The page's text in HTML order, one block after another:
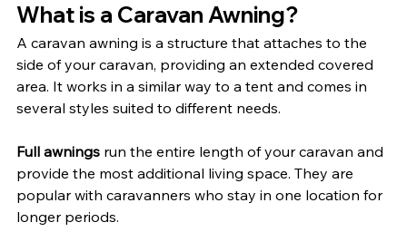
What is a Caravan Awning?
A caravan awning is a structure that attaches to the
side of your caravan, providing an extended covered
area. It works in a similar way to a tent and comes in
several styles suited to different needs.
Full awnings run the entire length of your caravan and
provide the most additional living space. They are
popular with caravanners who stay in one location for
longer periods.